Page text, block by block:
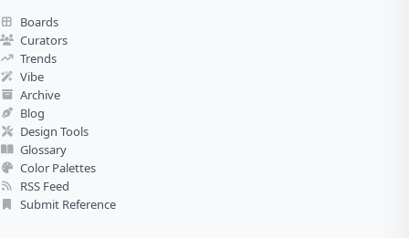
Boards
Curators
Trends
Vibe
Archive
Blog
Design Tools
Glossary
Color Palettes
RSS Feed
Submit Reference